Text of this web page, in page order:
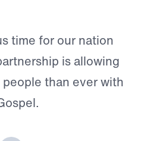
time for our nation
is allowing
than ever with